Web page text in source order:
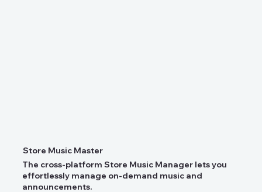
Store Music Master
The cross-platform Store Music Manager lets you
effortlessly manage on-demand music and
announcements.